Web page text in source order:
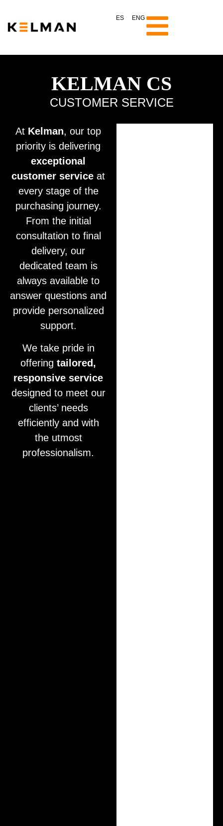
ES ENG
KELMAN CS
CUSTOMER SERVICE
At Kelman, our top
priority is delivering
exceptional
customer service at
every stage of the
purchasing journey.
From the initial
consultation to final
delivery, our
dedicated team is
always available to
answer questions and
provide personalized
support.
We take pride in
offering tailored,
responsive service
designed to meet our
clients’ needs
efficiently and with
the utmost
professionalism.